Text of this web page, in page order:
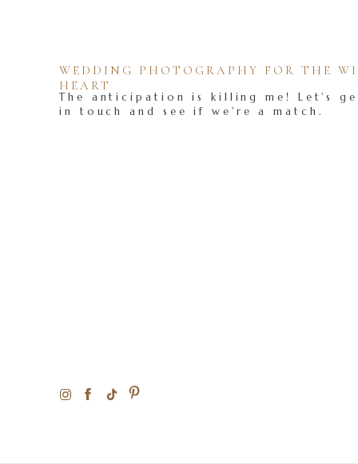
The anticipation is killing me! Let's
in touch and see if we're a match.
WEDDING PHOTOGRAPHY FOR THE
HEART